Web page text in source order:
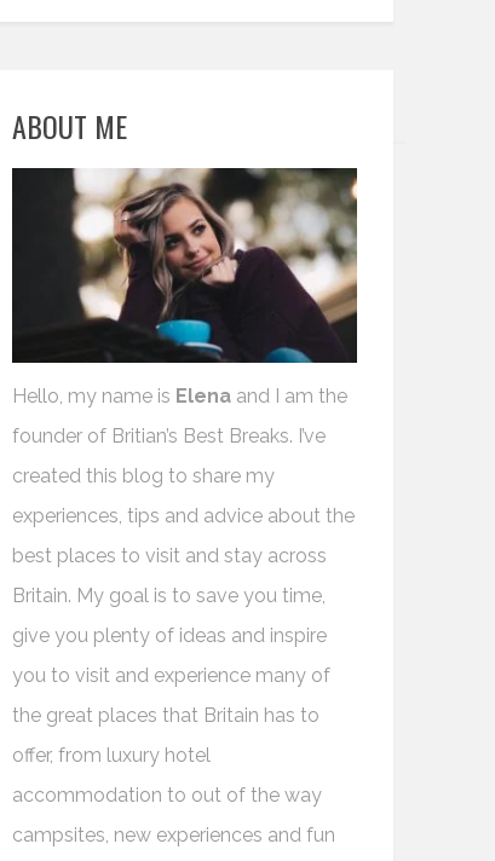
ABOUT ME
Hello, my name is Elena and I am the
founder of Britian’s Best Breaks. I’ve
created this blog to share my
experiences, tips and advice about the
best places to visit and stay across
Britain. My goal is to save you time,
give you plenty of ideas and inspire
you to visit and experience many of
the great places that Britain has to
offer, from luxury hotel
accommodation to out of the way
campsites, new experiences and fun